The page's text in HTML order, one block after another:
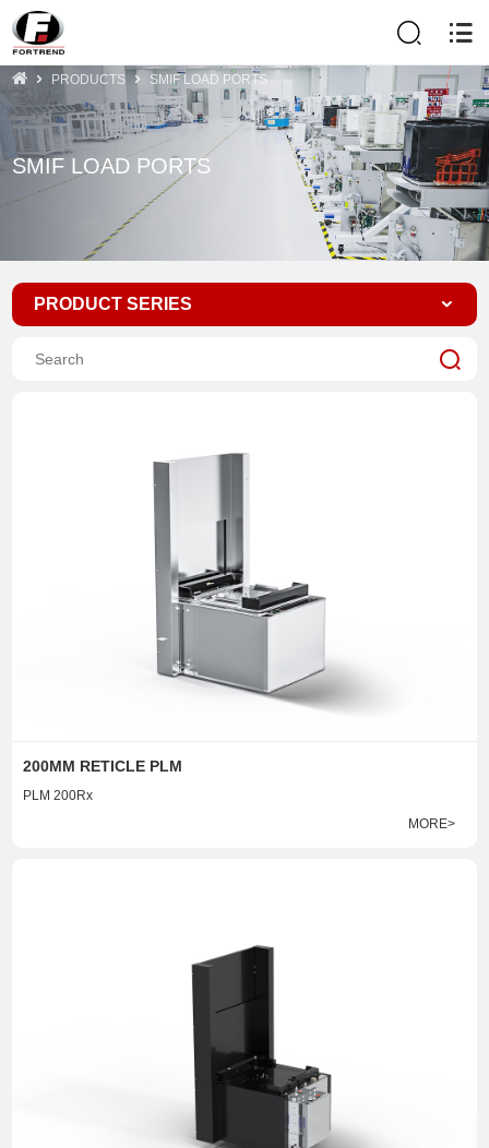
SMIF LOAD PORTS
PRODUCTS SMIF LOAD PORTS
200MM RETICLE PLM
PLM 200Rx
MORE>
PRODUCT SERIES